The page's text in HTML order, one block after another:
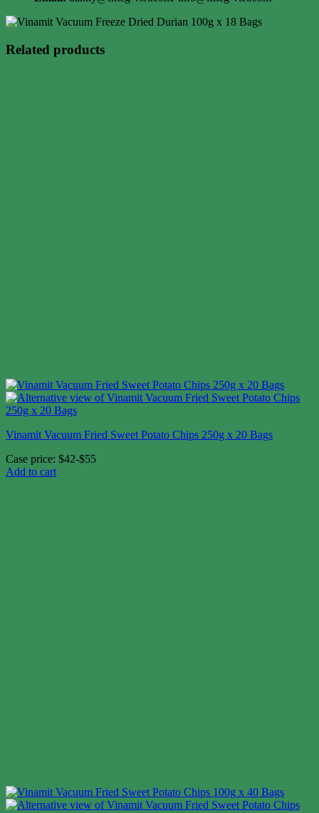
Related products
Vinamit Vacuum Fried Sweet Potato Chips 250g x 20 Bags
Case price: $42-$55
Add to cart